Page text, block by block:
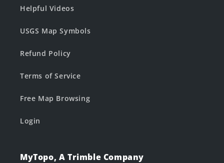
Helpful Videos
USGS Map Symbols
Refund Policy
Terms of Service
Free Map Browsing
Login
MyTopo, A Trimble Company